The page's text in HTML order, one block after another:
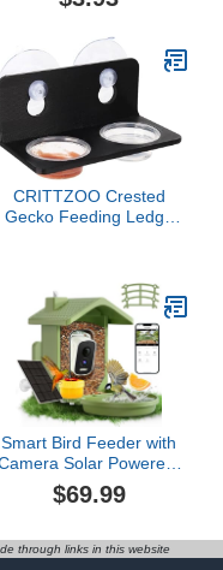
Food Feed Trays for
Poultry Feeding Pigeon
Feeder for Cage
CRITTZOO Crested
Gecko Feeding Ledge
Smart Bird Feeder with
Solar Powered,
AI Birds Species
Identification, 2.5K HD
Camera for Outside,
$69.99
through links in this website